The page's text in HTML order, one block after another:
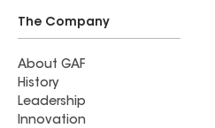
The Company
About GAF
History
Leadership
Innovation